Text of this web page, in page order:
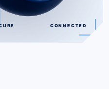
CONNECTED